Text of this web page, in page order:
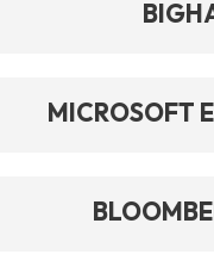
MICROSOFT